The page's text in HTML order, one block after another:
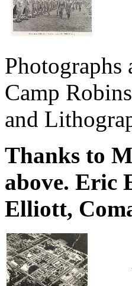
Camp
and
Thanks to
above. Eric
Elliott,